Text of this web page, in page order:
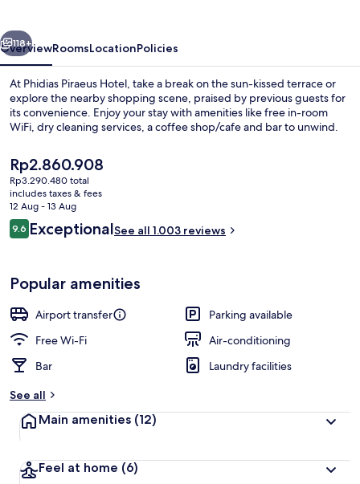
Next
118+
OverviewRoomsLocationPolicies
At Phidias Piraeus Hotel, take a break on the sun-kissed terrace or
explore the nearby shopping scene, praised by previous guests for
its convenience. Enjoy your stay with amenities like free in-room
WiFi, dry cleaning services, a coffee shop/cafe and bar to unwind.
The
current
price
is
Rp2.860.908
Rp2.860.908
Rp3.290.480 total
includes taxes & fees
12 Aug - 13 Aug
Reviews
9.69.6 out of 10
ExceptionalSee all 1.003 reviews
Popular amenities
Airport transfer
Parking available
Free Wi-Fi
Air-conditioning
Bar
Laundry facilities
See all
Main amenities (12)
Feel at home (6)